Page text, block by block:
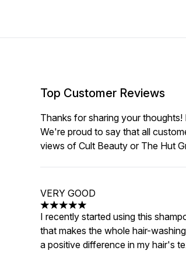
Top Customer Reviews
Thanks for sharing your
We're proud to say that all
views of Cult Beauty or The Hut
VERY GOOD
5 stars out of a maximum of 5
I recently started using this
that makes the whole hair-
a positive difference in my hair's